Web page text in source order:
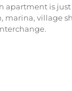
is
village